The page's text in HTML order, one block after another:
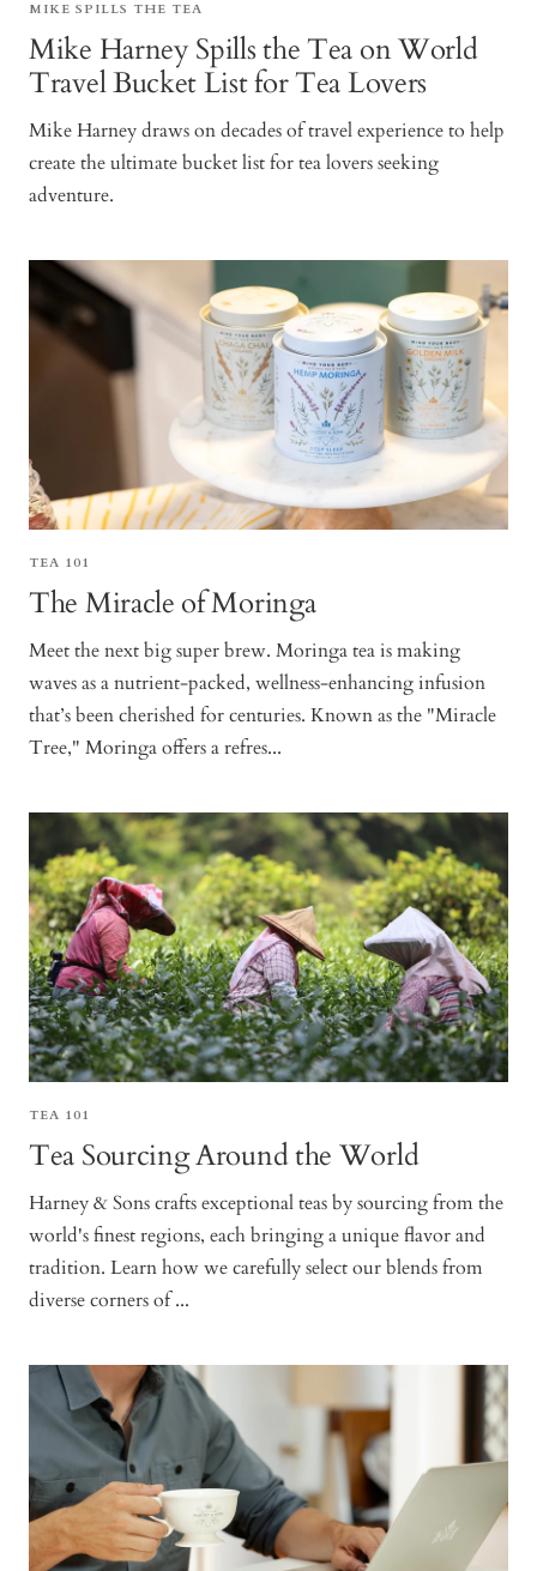
MIKE SPILLS THE TEA
Mike Harney Spills the Tea on World
Travel Bucket List for Tea Lovers
Mike Harney draws on decades of travel experience to help
create the ultimate bucket list for tea lovers seeking
adventure.
TEA 101
The Miracle of Moringa
Meet the next big super brew. Moringa tea is making
waves as a nutrient-packed, wellness-enhancing infusion
that’s been cherished for centuries. Known as the "Miracle
Tree," Moringa offers a refres...
TEA 101
Tea Sourcing Around the World
Harney & Sons crafts exceptional teas by sourcing from the
world's finest regions, each bringing a unique flavor and
tradition. Learn how we carefully select our blends from
diverse corners of ...